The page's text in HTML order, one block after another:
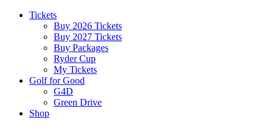
Tickets
Buy 2026 Tickets
Buy 2027 Tickets
Buy Packages
Ryder Cup
My Tickets
Golf for Good
G4D
Green Drive
Shop